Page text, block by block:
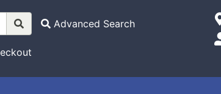
Advanced Search